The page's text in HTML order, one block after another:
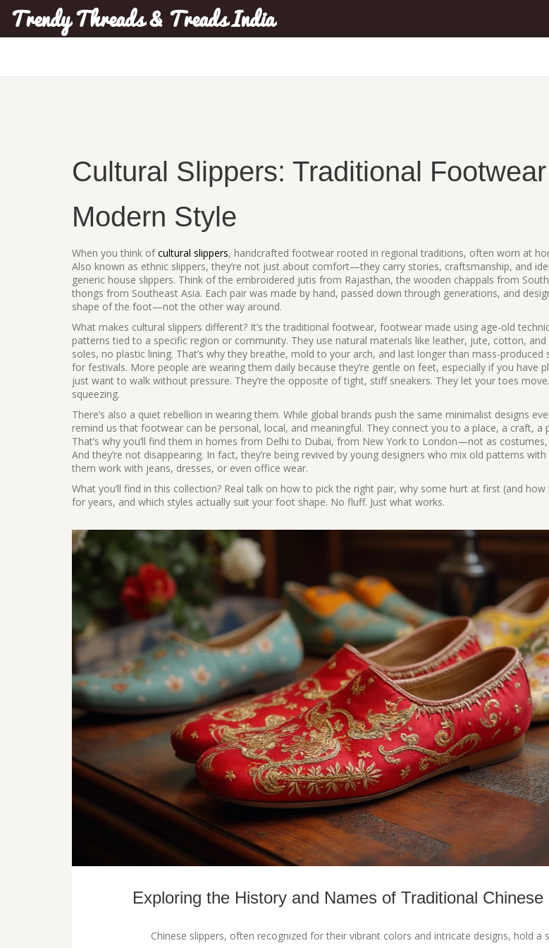
Trendy Threads & Treads India
Cultural Slippers: Traditional
Modern Style
When you think ofcultural slippers, handcrafted footwear rooted in regional traditions, often worn at
Also known as ethnic slippers, they’re not just about comfort—they carry stories, craftsmanship, and
generic house slippers. Think of the embroidered jutis from Rajasthan, the wooden chappals from
thongs from Southeast Asia. Each pair was made by hand, passed down through generations, and
shape of the foot—not the other way around.
What makes cultural slippers different? It’s the traditional footwear, footwear made using age-old
patterns tied to a specific region or community. They use natural materials like leather, jute, cotton,
soles, no plastic lining. That’s why they breathe, mold to your arch, and last longer than mass-produced
for festivals. More people are wearing them daily because they’re gentle on feet, especially if you have
just want to walk without pressure. They’re the opposite of tight, stiff sneakers. They let your toes
squeezing.
There’s also a quiet rebellion in wearing them. While global brands push the same minimalist designs
remind us that footwear can be personal, local, and meaningful. They connect you to a place, a craft, a
That’s why you’ll find them in homes from Delhi to Dubai, from New York to London—not as
And they’re not disappearing. In fact, they’re being revived by young designers who mix old patterns
them work with jeans, dresses, or even office wear.
What you’ll find in this collection? Real talk on how to pick the right pair, why some hurt at first (and
for years, and which styles actually suit your foot shape. No fluff. Just what works.
Exploring the History and Names of Traditional Chinese
Chinese slippers, often recognized for their vibrant colors and intricate designs, hold a